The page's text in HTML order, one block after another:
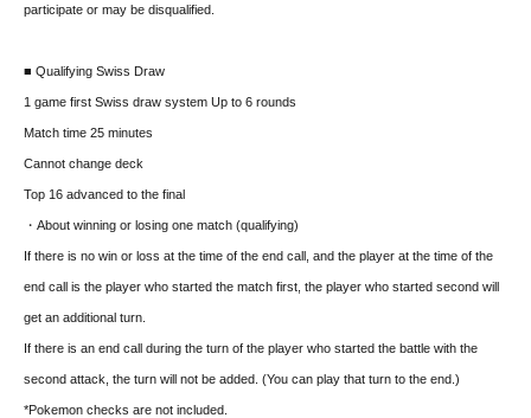
participate or may be disqualified.
■ Qualifying Swiss Draw
1 game first Swiss draw system Up to 6 rounds
Match time 25 minutes
Cannot change deck
Top 16 advanced to the final
・About winning or losing one match (qualifying)
If there is no win or loss at the time of the end call, and the player at the time of the
end call is the player who started the match first, the player who started second will
get an additional turn.
If there is an end call during the turn of the player who started the battle with the
second attack, the turn will not be added. (You can play that turn to the end.)
*Pokemon checks are not included.